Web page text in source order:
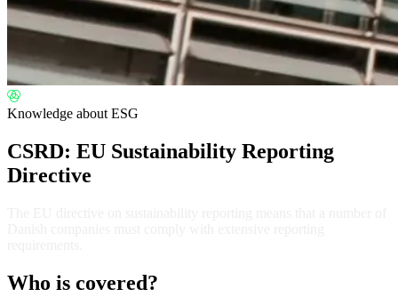
Knowledge about ESG
CSRD: EU Sustainability Reporting
Directive
Who is covered?